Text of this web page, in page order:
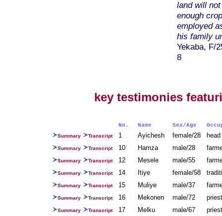
land will
enough
employed
his family
Yekaba, F/
8
key testimonies
No. Name Sex/Age
Summary Transcript 1 Ayichesh female/28
Summary Transcript 10 Hamza male/28
Summary Transcript 12 Mesele male/55
Summary Transcript 14 Itiye female/58
Summary Transcript 15 Muliye male/37
Summary Transcript 16 Mekonen male/72
Summary Transcript 17 Melku male/67